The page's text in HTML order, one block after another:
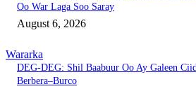
Oo War Laga Soo Saray
August 6, 2026
Wararka
DEG-DEG: Shil Baabuur Oo Ay Galeen
Berbera–Burco